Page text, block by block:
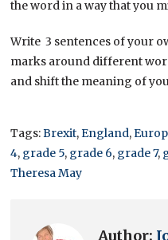
the word in a way that you
Write 3 sentences of your
marks around different
and shift the meaning of
Tags:Brexit,England,
4, grade 5, grade 6, grade 7,
Theresa May
Author: